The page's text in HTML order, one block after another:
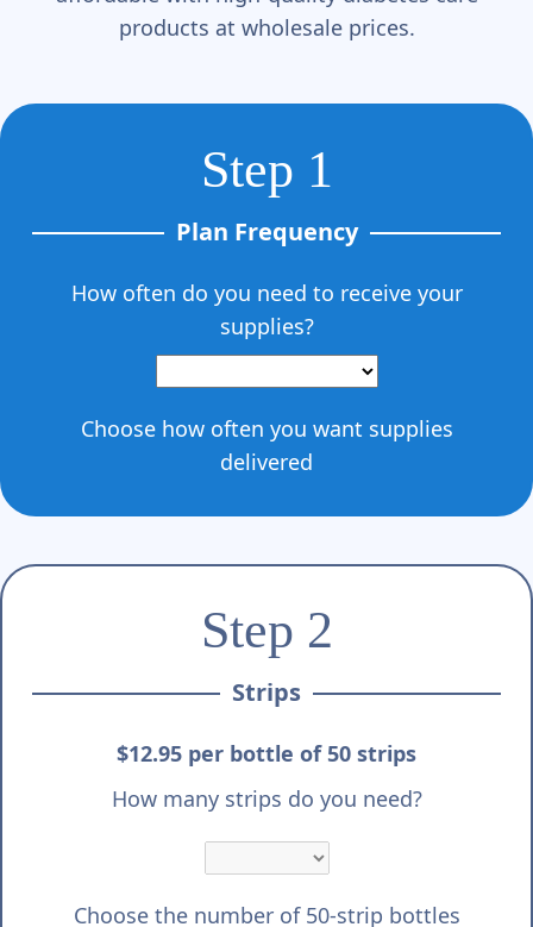
products at wholesale prices.
Step 1
Plan Frequency
How often do you need to receive your
supplies?
Choose how often you want supplies
delivered
Step 2
Strips
$12.95 per bottle of 50 strips
How many strips do you need?
Choose the number of 50-strip bottles